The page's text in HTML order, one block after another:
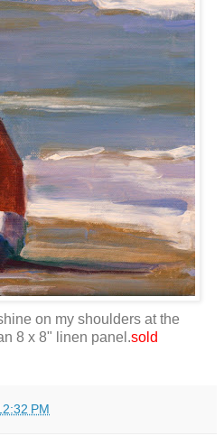
on my shoulders at the
8 x 8" linen panel.sold
PM